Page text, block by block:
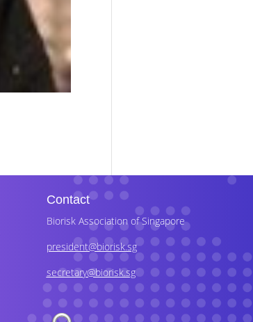
Contact
Biorisk Association of Singapore
president@biorisk.sg
secretary@biorisk.sg